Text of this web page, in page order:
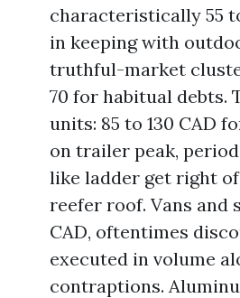
characteristically 55
in keeping with
truthful-market
70 for habitual
units: 85 to 130 CAD
on trailer peak,
like ladder get right
reefer roof. Vans and
CAD, oftentimes
executed in volume
contraptions.